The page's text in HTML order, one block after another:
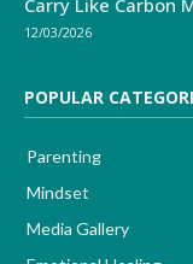
12/03/2026
POPULAR
Parenting
Mindset
Media Gallery